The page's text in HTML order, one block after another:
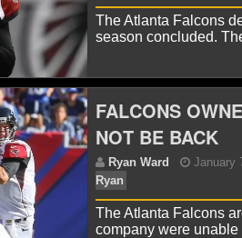
Ryan
The Atlanta Falcons
season concluded.
FALCONS
NOT BE BACK
The Atlanta Falcons
company were